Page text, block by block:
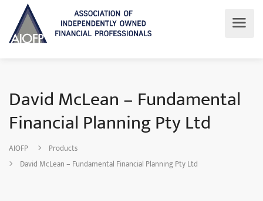
David McLean – Fundamental
Financial Planning Pty Ltd
AIOFP
Products
David McLean – Fundamental Financial Planning Pty Ltd